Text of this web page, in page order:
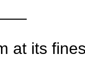
at its